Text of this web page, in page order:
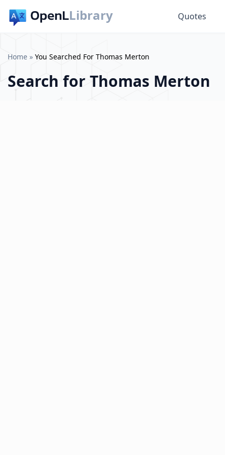
Library Quotes
Home » You Searched For Thomas Merton
Search for Thomas Merton